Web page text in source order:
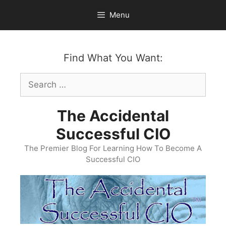
content
Menu
Find What You Want:
Search
for:
The Accidental
Successful CIO
The Premier Blog For Learning How To Become A
Successful CIO